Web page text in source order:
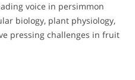
voice in persimmon
biology, plant physiology,
pressing challenges in fruit